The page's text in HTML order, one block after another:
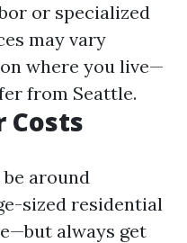
or specialized
may vary
where you live—
from Seattle.
Costs
around
sized residential
always get